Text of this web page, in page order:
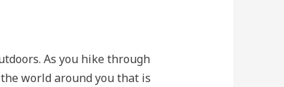
As you hike through
world around you that is